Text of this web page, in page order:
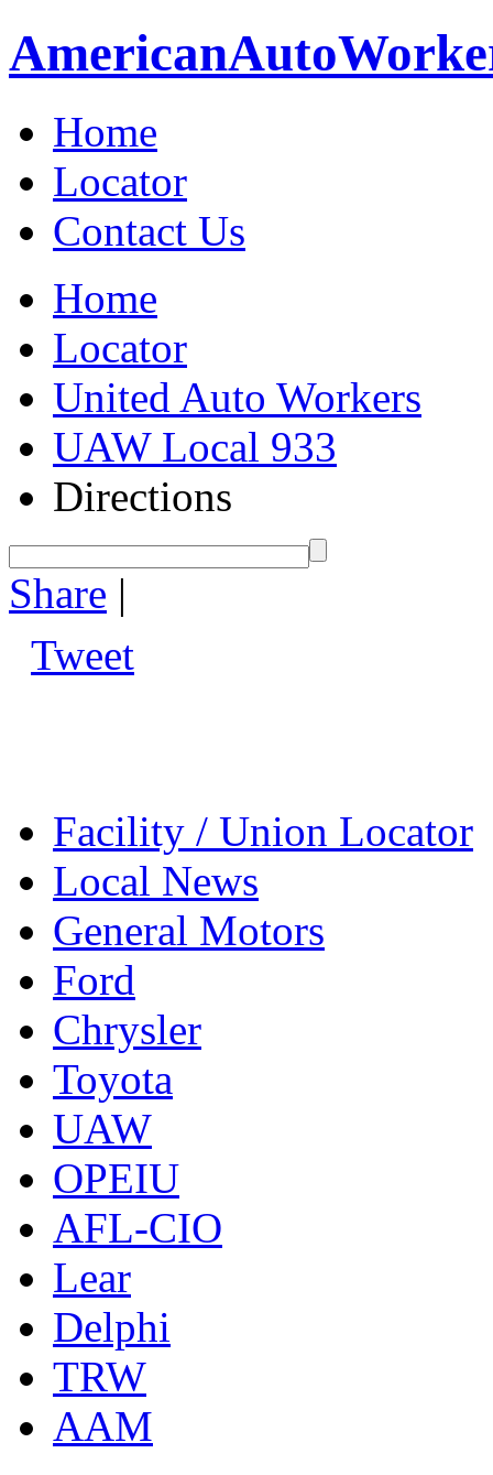
AmericanAuto
Home
Locator
Contact Us
Home
Locator
United Auto Workers
UAW Local 933
Directions
Share |
Tweet
Facility / Union Locator
Local News
General Motors
Ford
Chrysler
Toyota
UAW
OPEIU
AFL-CIO
Lear
Delphi
TRW
AAM